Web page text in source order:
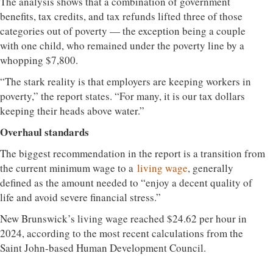
benefits, tax credits, and tax refunds lifted three of those
categories out of poverty — the exception being a couple
with one child, who remained under the poverty line by a
whopping $7,800.
“The stark reality is that employers are keeping workers in
poverty,” the report states. “For many, it is our tax dollars
keeping their heads above water.”
Overhaul standards
The biggest recommendation in the report is a transition from
the current minimum wage to a living wage, generally
defined as the amount needed to “enjoy a decent quality of
life and avoid severe financial stress.”
New Brunswick’s living wage reached $24.62 per hour in
2024, according to the most recent calculations from the
Saint John-based Human Development Council.